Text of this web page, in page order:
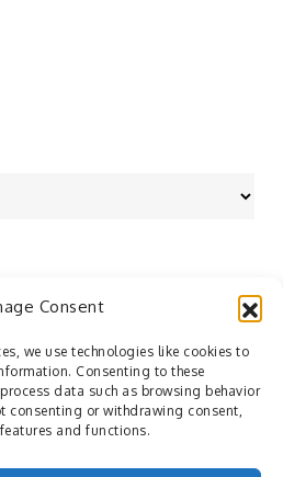
Consent
we use technologies like cookies to
Consenting to these
data such as browsing behavior
consenting or withdrawing consent,
and functions.